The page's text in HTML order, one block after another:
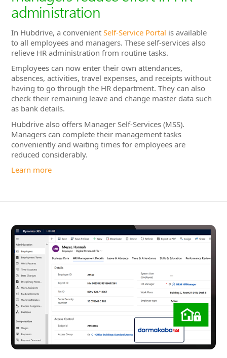
absences, activities, travel expenses, and receipts without
having to go through the HR department. They can also
check their remaining leave and change master data such
as bank details.
Hubdrive also offers Manager Self-Services (MSS).
Managers can complete their management tasks
conveniently and waiting times for employees are
reduced considerably.
Learn more
Time Tracking and Access
Control
Time tracking and access control in one solution? No
problem! With the integrations to manufacuturers like